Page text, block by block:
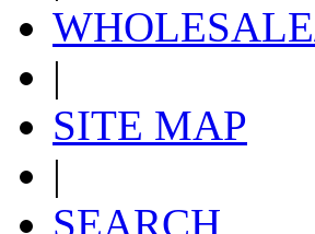
|
SITE MAP
|
SEARCH